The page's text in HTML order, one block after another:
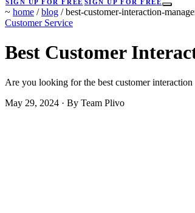
SIGN UP FOR FREE SIGN UP FOR FREE
~ home / blog / best-customer-interaction-
Customer Service
Best Customer
Are you looking for the best customer
May 29, 2024 · By Team Plivo